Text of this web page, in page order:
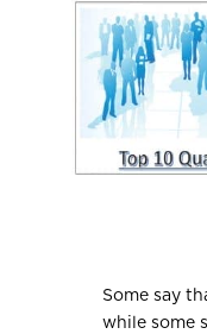
Some say
while some